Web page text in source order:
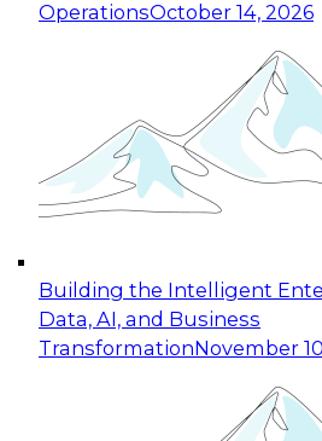
OperationsOctober 14, 2026
Building the Intelligent
Data, AI, and Business
TransformationNovember
Expert Panel: Reinventing
for Enterprise Innovation
This session focuses on
taking advantage of the
cloud data platforms and
October 19, 2026
Expert Panel: Building
Applications: From Data